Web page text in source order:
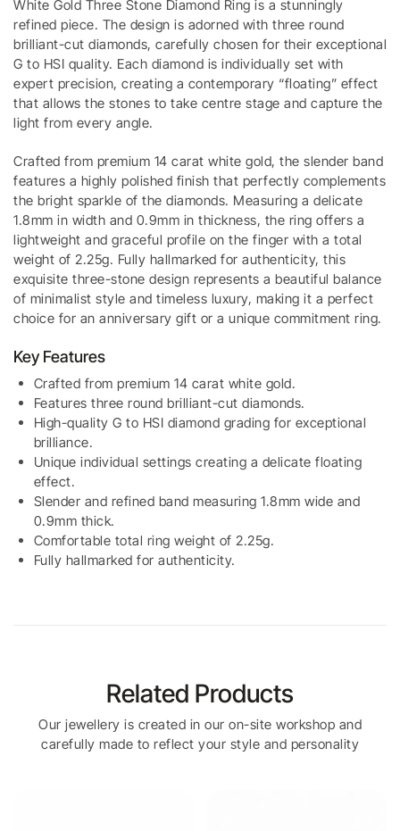
White Gold Three Stone Diamond Ring is a stunningly
refined piece. The design is adorned with three round
brilliant-cut diamonds, carefully chosen for their exceptional
G to HSI quality. Each diamond is individually set with
expert precision, creating a contemporary “floating” effect
that allows the stones to take centre stage and capture the
light from every angle.
Crafted from premium 14 carat white gold, the slender band
features a highly polished finish that perfectly complements
the bright sparkle of the diamonds. Measuring a delicate
1.8mm in width and 0.9mm in thickness, the ring offers a
lightweight and graceful profile on the finger with a total
weight of 2.25g. Fully hallmarked for authenticity, this
exquisite three-stone design represents a beautiful balance
of minimalist style and timeless luxury, making it a perfect
choice for an anniversary gift or a unique commitment ring.
Key Features
Crafted from premium 14 carat white gold.
Features three round brilliant-cut diamonds.
High-quality G to HSI diamond grading for exceptional
brilliance.
Unique individual settings creating a delicate floating
effect.
Slender and refined band measuring 1.8mm wide and
0.9mm thick.
Comfortable total ring weight of 2.25g.
Fully hallmarked for authenticity.
Related Products
Our jewellery is created in our on-site workshop and
carefully made to reflect your style and personality